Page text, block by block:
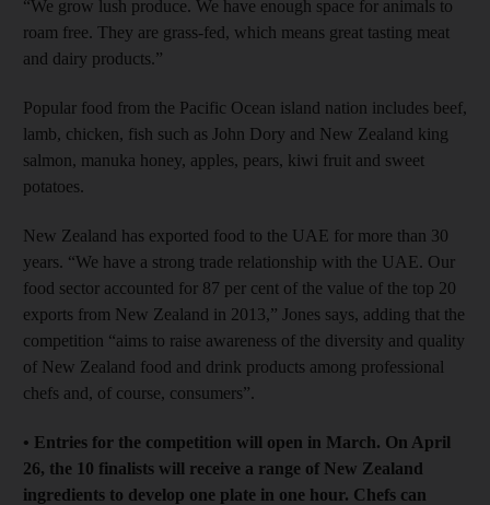
“We grow lush produce. We have enough space for animals to
roam free. They are grass-fed, which means great tasting meat
and dairy products.”
Popular food from the Pacific Ocean island nation includes beef,
lamb, chicken, fish such as John Dory and New Zealand king
salmon, manuka honey, apples, pears, kiwi fruit and sweet
potatoes.
New Zealand has exported food to the UAE for more than 30
years. “We have a strong trade relationship with the UAE. Our
food sector accounted for 87 per cent of the value of the top 20
exports from New Zealand in 2013,” Jones says, adding that the
competition “aims to raise awareness of the diversity and quality
of New Zealand food and drink products among professional
chefs and, of course, consumers”.
• Entries for the competition will open in March. On April
26, the 10 finalists will receive a range of New Zealand
ingredients to develop one plate in one hour. Chefs can